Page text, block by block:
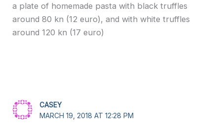
a plate of homemade pasta with black truffles
around 80 kn (12 euro), and with white truffles
around 120 kn (17 euro)
CASEY
MARCH 19, 2018 AT 12:28 PM